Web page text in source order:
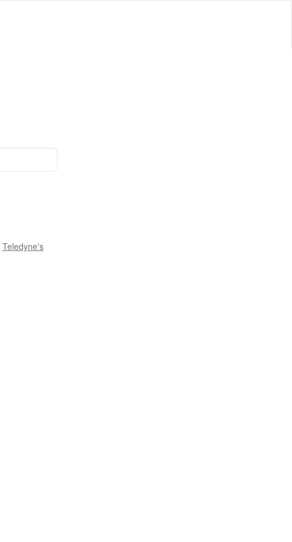
Teledyne's